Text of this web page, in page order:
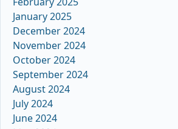
January 2025
December 2024
November 2024
October 2024
September 2024
August 2024
July 2024
June 2024